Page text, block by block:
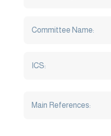
Committee Name:
ICS:
Main References: